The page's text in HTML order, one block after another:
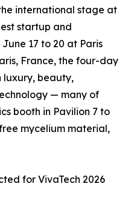
international stage at
startup and
17 to 20 at Paris
France, the four-day
luxury, beauty,
— many of
booth in Pavilion 7 to
mycelium material,
for VivaTech 2026